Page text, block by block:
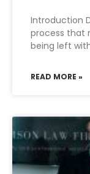
Introduction
process that
being left
READ MORE »